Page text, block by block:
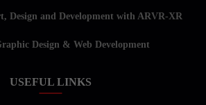
Design and Development with ARVR-XR
Design & Web Development
USEFUL LINKS